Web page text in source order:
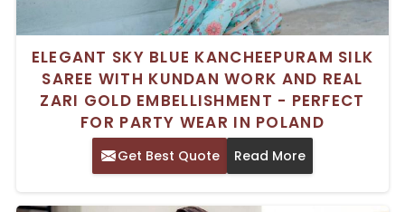
ELEGANT SKY BLUE KANCHEEPURAM SILK
SAREE WITH KUNDAN WORK AND REAL
ZARI GOLD EMBELLISHMENT - PERFECT
FOR PARTY WEAR IN POLAND
Get Best Quote Read More